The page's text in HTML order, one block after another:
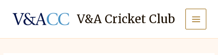
content
V&A Cricket Club